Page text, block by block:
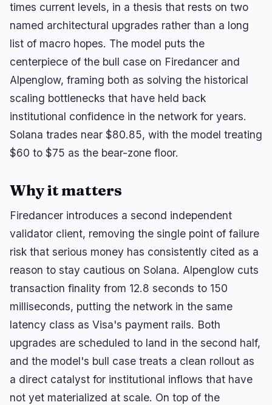
Institutional 7
Funding 1
Partnerships
Adoption
Bitcoin 0
Ethereum 0
Solana
Other Chains
BEARISH
BlackRock Crypto ETFs Shed $3.5B as Creation
BULLISH 3 hours ago
Trump crypto ethics clause could unlock
comprehensive…
BULLISH 1 hour ago
Solana Stakers Could Lift Daily SOL Burn by Over
1,200%
↑ ↓ navigate ↵ open esc close
times current levels, in a thesis that rests on two
named architectural upgrades rather than a long
list of macro hopes. The model puts the
centerpiece of the bull case on Firedancer and
Alpenglow, framing both as solving the historical
scaling bottlenecks that have held back
institutional confidence in the network for years.
Solana trades near $80.85, with the model treating
$60 to $75 as the bear-zone floor.
Why it matters
Firedancer introduces a second independent
validator client, removing the single point of failure
risk that serious money has consistently cited as a
reason to stay cautious on Solana. Alpenglow cuts
transaction finality from 12.8 seconds to 150
milliseconds, putting the network in the same
latency class as Visa's payment rails. Both
upgrades are scheduled to land in the second half,
and the model's bull case treats a clean rollout as
a direct catalyst for institutional inflows that have
not yet materialized at scale. On top of the